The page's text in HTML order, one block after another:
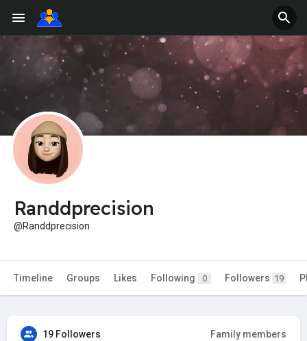
Randdprecision
@Randdprecision
Timeline Groups Likes Following 0 Followers 19
19 Followers Family members